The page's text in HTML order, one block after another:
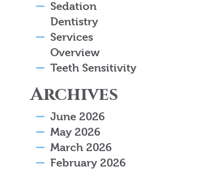
Sedation
Dentistry
Services
Overview
Teeth Sensitivity
Archives
June 2026
May 2026
March 2026
February 2026